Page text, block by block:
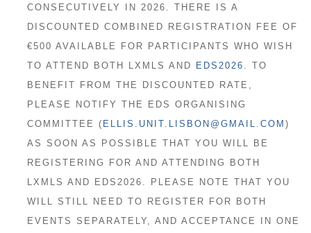
CONSECUTIVELY IN 2026. THERE IS A
DISCOUNTED COMBINED REGISTRATION FEE OF
€500 AVAILABLE FOR PARTICIPANTS WHO WISH
TO ATTEND BOTH LXMLS AND
EDS2026 . TO
BENEFIT FROM THE DISCOUNTED RATE,
PLEASE NOTIFY THE EDS ORGANISING
COMMITTEE ( ELLIS.UNIT.LISBON@GMAIL.COM )
AS SOON AS POSSIBLE THAT YOU WILL BE
REGISTERING FOR AND ATTENDING BOTH
LXMLS AND EDS2026. PLEASE NOTE THAT YOU
WILL STILL NEED TO REGISTER FOR BOTH
EVENTS SEPARATELY, AND ACCEPTANCE IN ONE